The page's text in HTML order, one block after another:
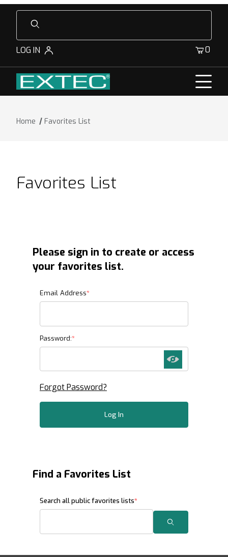
Product Search
LOG IN 0
Home Favorites List
Favorites List
Please sign in to create or access
your favorites list.
Favorites List
Email Address
Password:
Forgot Password?
Find a Favorites List
Search Favorites Lists
Search all public favorites lists
Search